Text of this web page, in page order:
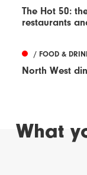
The Hot 50:
restaurants
/ FOOD &
North West
What